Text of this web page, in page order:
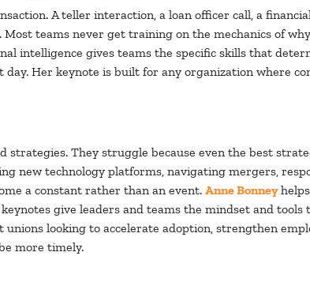
A teller interaction, a loan officer call, a
teams never get training on the mechanics of
intelligence gives teams the specific skills that
Her keynote is built for any organization where
strategies. They struggle because even the best
new technology platforms, navigating mergers,
a constant rather than an event. Anne Bonney
give leaders and teams the mindset and
looking to accelerate adoption, strengthen
more timely.